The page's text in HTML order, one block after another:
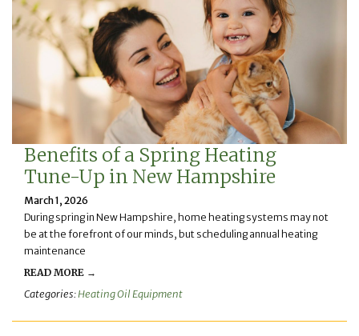
Benefits of a Spring Heating
Tune-Up in New Hampshire
March 1, 2026
During spring in New Hampshire, home heating systems may not
be at the forefront of our minds, but scheduling annual heating
maintenance
READ MORE →
Categories:Heating Oil Equipment